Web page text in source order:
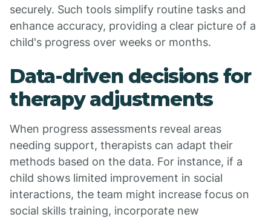
securely. Such tools simplify routine tasks and
enhance accuracy, providing a clear picture of a
child's progress over weeks or months.
Data-driven decisions for
therapy adjustments
When progress assessments reveal areas
needing support, therapists can adapt their
methods based on the data. For instance, if a
child shows limited improvement in social
interactions, the team might increase focus on
social skills training, incorporate new